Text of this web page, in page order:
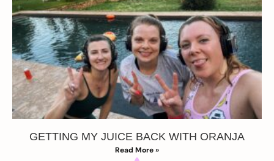
GETTING MY JUICE BACK WITH ORANJA
Read More »